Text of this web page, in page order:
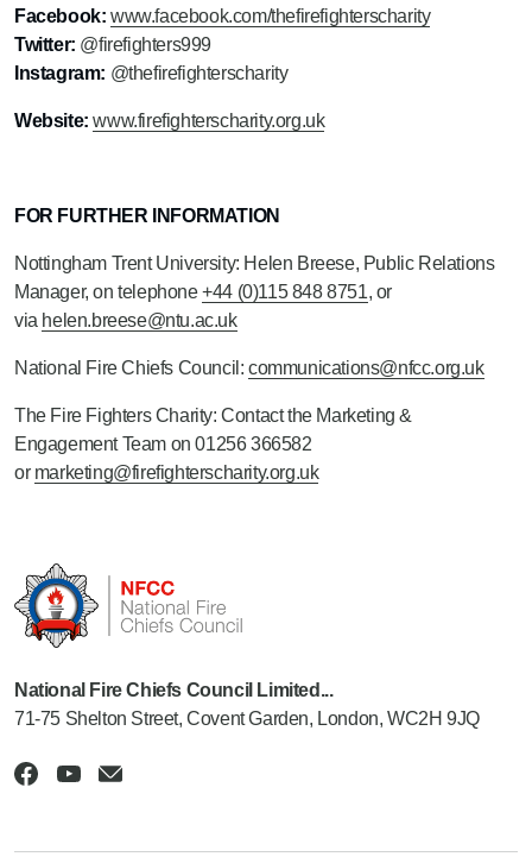
Facebook: www.facebook.com/thefirefighterscharity
Twitter: @firefighters999
Instagram: @thefirefighterscharity
Website:www.firefighterscharity.org.uk
FOR FURTHER INFORMATION
Nottingham Trent University: Helen Breese, Public Relations
Manager, on telephone+44 (0)115 848 8751, or
via helen.breese@ntu.ac.uk
National Fire Chiefs Council:communications@nfcc.org.uk
The Fire Fighters Charity: Contact the Marketing &
Engagement Team on 01256 366582
or marketing@firefighterscharity.org.uk
National Fire Chiefs Council Limited...
71-75 Shelton Street, Covent Garden, London, WC2H 9JQ